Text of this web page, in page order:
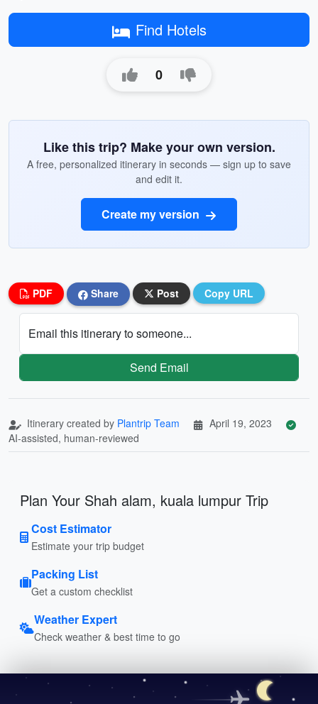
Find Hotels
0
Like this trip? Make your own version.
A free, personalized itinerary in seconds — sign up to save
and edit it.
Create my version
PDF Share Post Copy URL
Email this itinerary to someone...
Send Email
Itinerary created by Plantrip Team
April 19, 2023
AI-assisted, human-reviewed
Plan Your Shah alam, kuala lumpur Trip
Cost Estimator
Estimate your trip budget
Packing List
Get a custom checklist
Weather Expert
Check weather & best time to go